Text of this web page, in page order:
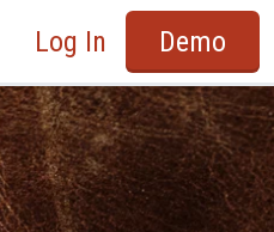
Log In Demo